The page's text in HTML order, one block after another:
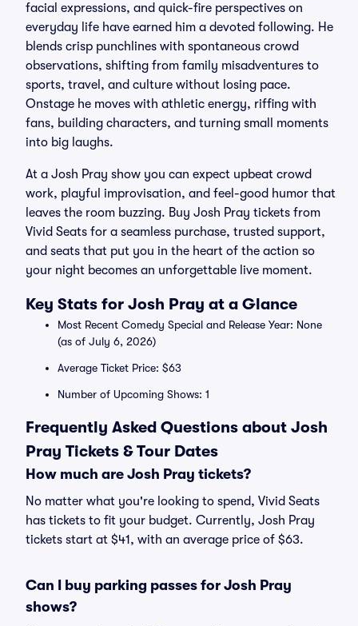
facial expressions, and quick-fire perspectives on
everyday life have earned him a devoted following. He
blends crisp punchlines with spontaneous crowd
observations, shifting from family misadventures to
sports, travel, and culture without losing pace.
Onstage he moves with athletic energy, riffing with
fans, building characters, and turning small moments
into big laughs.
At a Josh Pray show you can expect upbeat crowd
work, playful improvisation, and feel-good humor that
leaves the room buzzing. Buy Josh Pray tickets from
Vivid Seats for a seamless purchase, trusted support,
and seats that put you in the heart of the action so
your night becomes an unforgettable live moment.
Key Stats for Josh Pray at a Glance
Most Recent Comedy Special and Release Year: None
(as of July 6, 2026)
Average Ticket Price: $63
Number of Upcoming Shows: 1
Frequently Asked Questions about Josh
Pray Tickets & Tour Dates
How much are Josh Pray tickets?
No matter what you're looking to spend, Vivid Seats
has tickets to fit your budget. Currently, Josh Pray
tickets start at $41, with an average price of $63.
Can I buy parking passes for Josh Pray
shows?